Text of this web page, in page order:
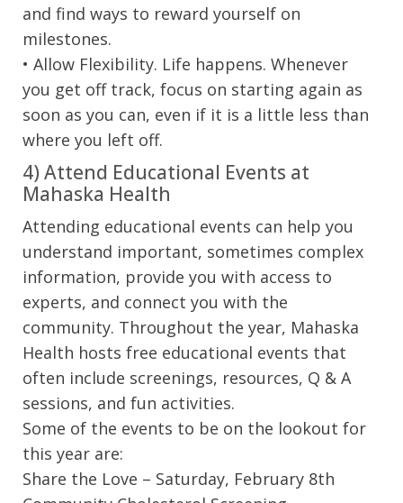
and find ways to reward yourself on
milestones.
• Allow Flexibility. Life happens. Whenever
you get off track, focus on starting again as
soon as you can, even if it is a little less than
where you left off.
4) Attend Educational Events at
Mahaska Health
Attending educational events can help you
understand important, sometimes complex
information, provide you with access to
experts, and connect you with the
community. Throughout the year, Mahaska
Health hosts free educational events that
often include screenings, resources, Q & A
sessions, and fun activities.
Some of the events to be on the lookout for
this year are:
Share the Love – Saturday, February 8th